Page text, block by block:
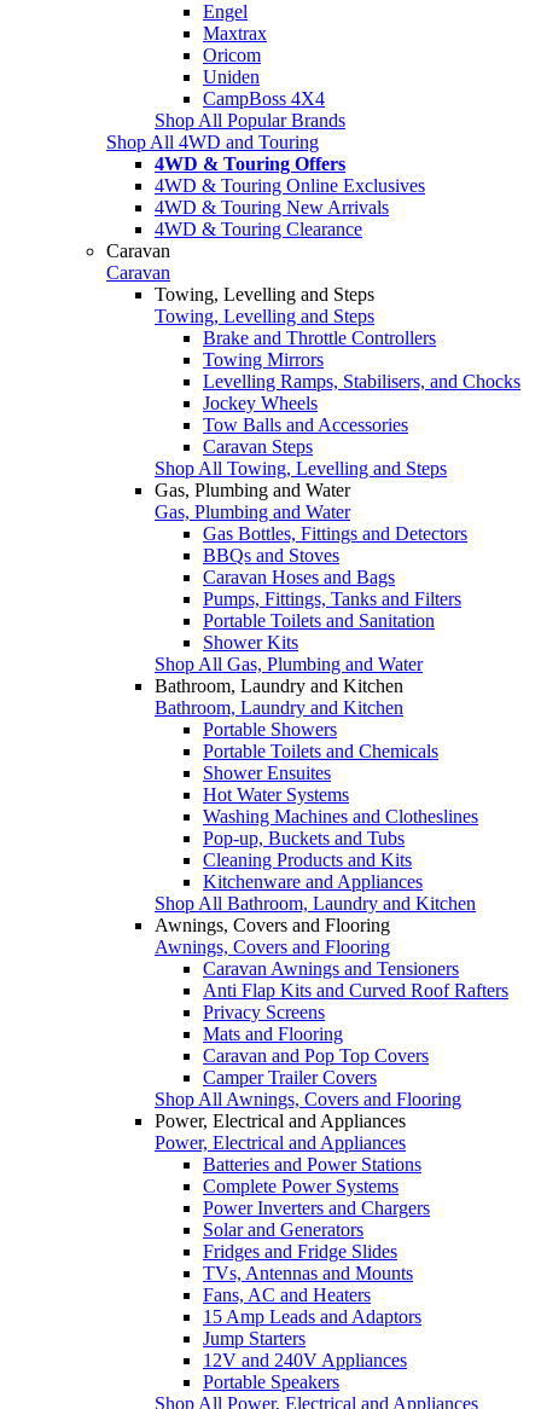
Engel
Maxtrax
Oricom
Uniden
CampBoss 4X4
Shop All Popular Brands
Shop All 4WD and Touring
4WD & Touring Offers
4WD & Touring Online Exclusives
4WD & Touring New Arrivals
4WD & Touring Clearance
Caravan
Caravan
Towing, Levelling and Steps
Towing, Levelling and Steps
Brake and Throttle Controllers
Towing Mirrors
Levelling Ramps, Stabilisers, and Chocks
Jockey Wheels
Tow Balls and Accessories
Caravan Steps
Shop All Towing, Levelling and Steps
Gas, Plumbing and Water
Gas, Plumbing and Water
Gas Bottles, Fittings and Detectors
BBQs and Stoves
Caravan Hoses and Bags
Pumps, Fittings, Tanks and Filters
Portable Toilets and Sanitation
Shower Kits
Shop All Gas, Plumbing and Water
Bathroom, Laundry and Kitchen
Bathroom, Laundry and Kitchen
Portable Showers
Portable Toilets and Chemicals
Shower Ensuites
Hot Water Systems
Washing Machines and Clotheslines
Pop-up, Buckets and Tubs
Cleaning Products and Kits
Kitchenware and Appliances
Shop All Bathroom, Laundry and Kitchen
Awnings, Covers and Flooring
Awnings, Covers and Flooring
Caravan Awnings and Tensioners
Anti Flap Kits and Curved Roof Rafters
Privacy Screens
Mats and Flooring
Caravan and Pop Top Covers
Camper Trailer Covers
Shop All Awnings, Covers and Flooring
Power, Electrical and Appliances
Power, Electrical and Appliances
Batteries and Power Stations
Complete Power Systems
Power Inverters and Chargers
Solar and Generators
Fridges and Fridge Slides
TVs, Antennas and Mounts
Fans, AC and Heaters
15 Amp Leads and Adaptors
Jump Starters
12V and 240V Appliances
Portable Speakers
Shop All Power, Electrical and Appliances